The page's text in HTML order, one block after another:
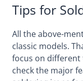
Tips for
All the above-
classic models.
focus on different
check the major